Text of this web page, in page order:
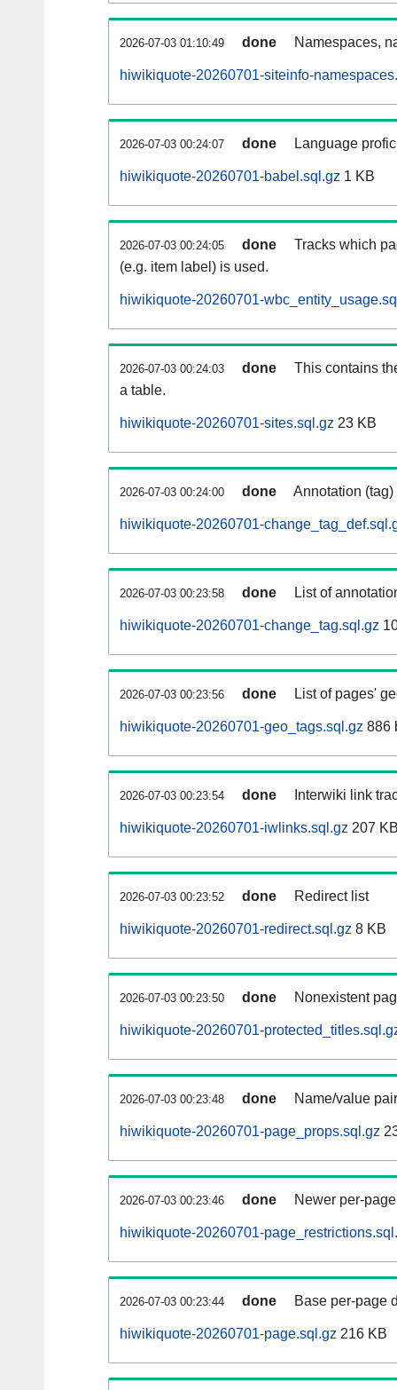
2026-07-03 01:10:49 done Namespaces,
hiwikiquote-20260701-siteinfo-
2026-07-03 00:24:07 done Language
hiwikiquote-20260701-babel.sql.gz 1 KB
2026-07-03 00:24:05 done
Tracks which
(e.g. item label) is used.
hiwikiquote-20260701-
2026-07-03 00:24:03 done
This contains
a table.
hiwikiquote-20260701-sites.sql.gz 23 KB
2026-07-03 00:24:00 done Annotation
hiwikiquote-20260701-
2026-07-03 00:23:58 done List of
hiwikiquote-20260701-change_tag.sql.gz
2026-07-03 00:23:56 done List of pages'
hiwikiquote-20260701-geo_tags.sql.gz 886
2026-07-03 00:23:54 done Interwiki link
hiwikiquote-20260701-iwlinks.sql.gz 207
2026-07-03 00:23:52 done Redirect list
hiwikiquote-20260701-redirect.sql.gz 8 KB
2026-07-03 00:23:50 done Nonexistent
hiwikiquote-20260701-
2026-07-03 00:23:48 done Name/value
hiwikiquote-20260701-page_props.sql.gz
2026-07-03 00:23:46 done Newer per-
hiwikiquote-20260701-
2026-07-03 00:23:44 done Base per-page
hiwikiquote-20260701-page.sql.gz 216 KB